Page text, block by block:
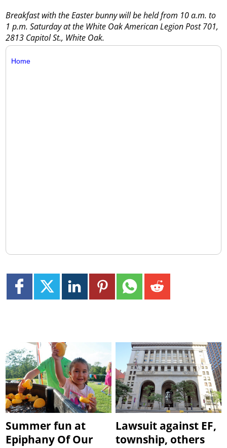
Breakfast with the Easter bunny will be held from 10 a.m. to
1 p.m. Saturday at the White Oak American Legion Post 701,
2813 Capitol St., White Oak.
Home
Summer fun at
Epiphany Of Our
Lawsuit against EF,
township, others